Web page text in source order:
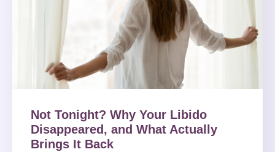
Not Tonight? Why Your Libido
Disappeared, and What Actually
Brings It Back